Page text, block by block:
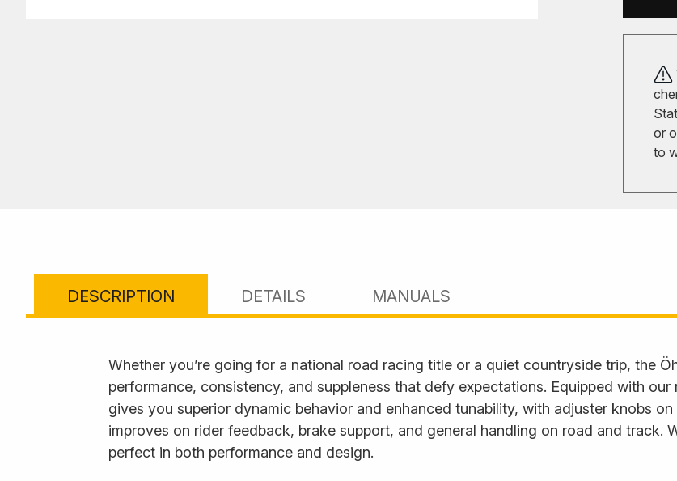
or
to
DESCRIPTION DETAILS MANUALS
Whether you’re going for a national road racing title or a quiet countryside trip, the
performance, consistency, and suppleness that defy expectations. Equipped with
gives you superior dynamic behavior and enhanced tunability, with adjuster knobs
improves on rider feedback, brake support, and general handling on road and track.
perfect in both performance and design.